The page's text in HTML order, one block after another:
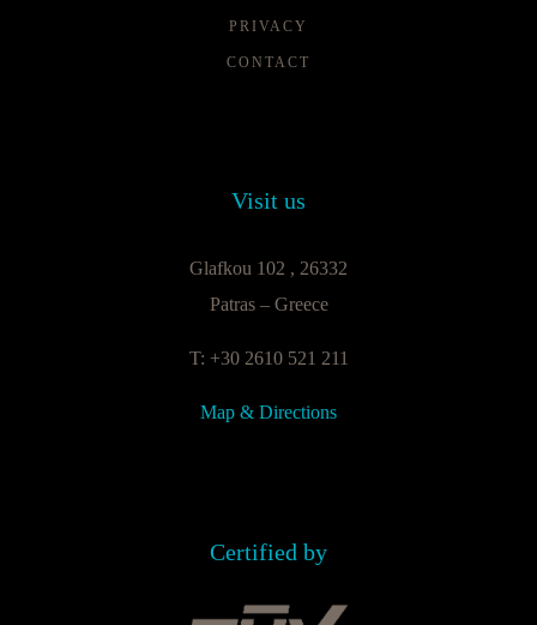
PRIVACY
CONTACT
Visit us
Glafkou 102 , 26332
Patras – Greece
T: +30 2610 521 211
Map & Directions
Certified by